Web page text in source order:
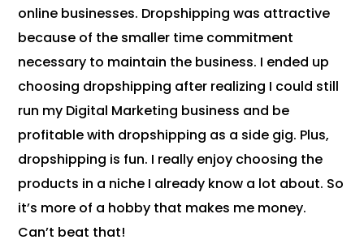
online businesses. Dropshipping was attractive
because of the smaller time commitment
necessary to maintain the business. I ended up
choosing dropshipping after realizing I could still
run my Digital Marketing business and be
profitable with dropshipping as a side gig. Plus,
dropshipping is fun. I really enjoy choosing the
products in a niche I already know a lot about. So
it’s more of a hobby that makes me money.
Can’t beat that!